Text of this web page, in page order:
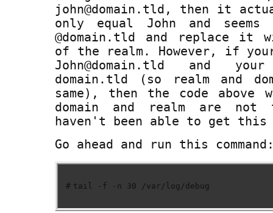
john@domain.tld, then it
only equal John and
@domain.tld and replace it
of the realm. However, if
John@domain.tld and
domain.tld (so realm and
same), then the code above
domain and realm are not
haven't been able to get this
Go ahead and run this
# tail -f -n 30 /var/log/debug